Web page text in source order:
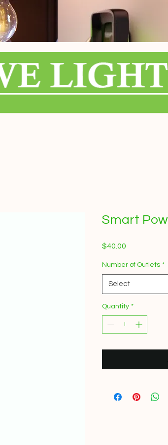
Smart
$40.00
Number of Outlets *
Select
Quantity *